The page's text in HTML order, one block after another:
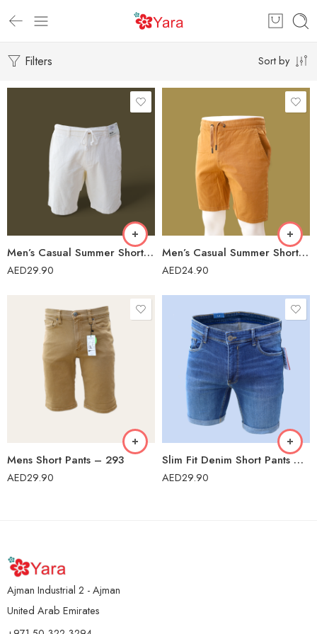
Filters Sort by
Men’s Casual Summer Short – IIF-139/23
AED29.90
Men’s Casual Summer Short – 41975
AED24.90
Mens Short Pants – 293
AED29.90
Slim Fit Denim Short Pants – US04
AED29.90
Ajman Industrial 2 - Ajman
United Arab Emirates